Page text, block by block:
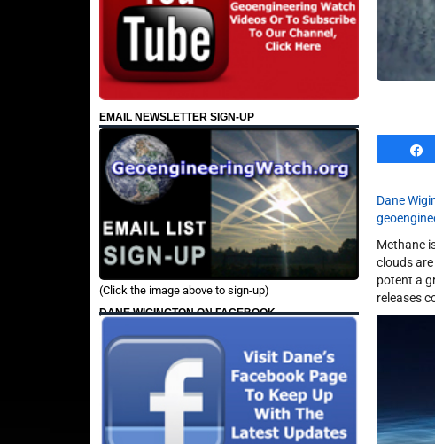
EMAIL NEWSLETTER SIGN-UP
(Click the image above to sign-up)
DANE WIGINGTON ON FACEBOOK
Dane
Methane
clouds
potent a
releases